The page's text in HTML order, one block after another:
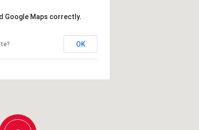
Google Maps correctly.
OK